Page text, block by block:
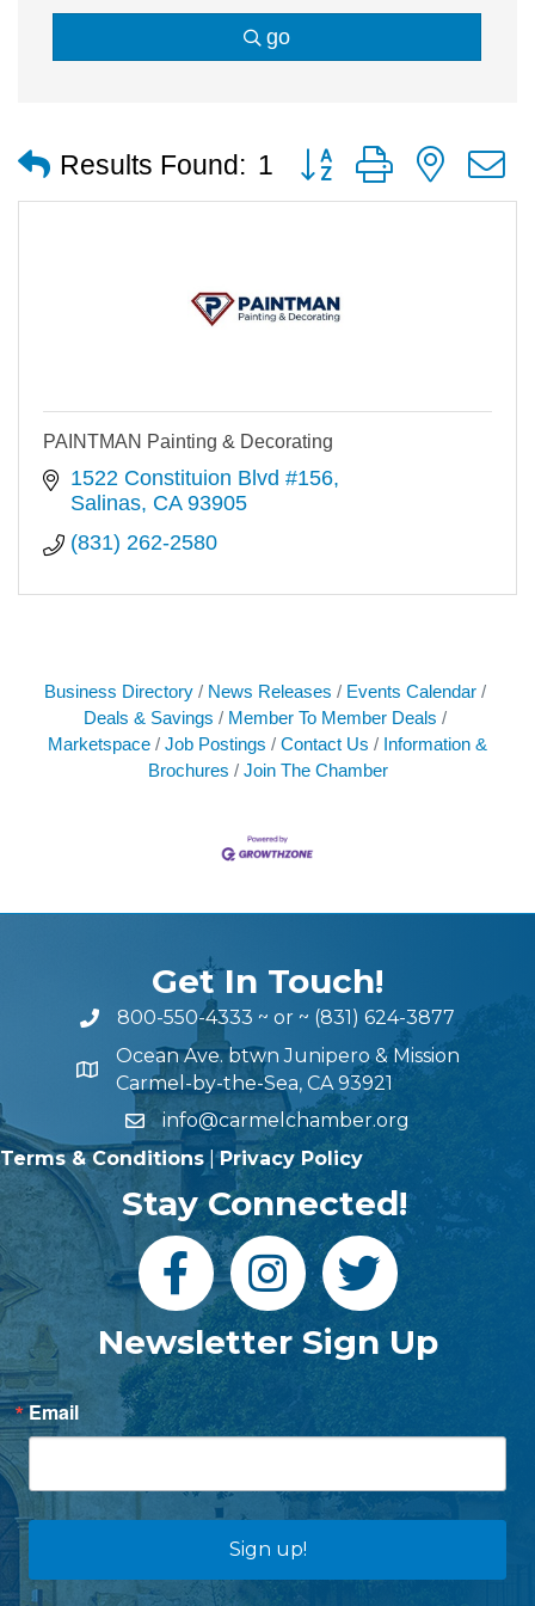
go
Results Found: 1 Button group with nested
PAINTMAN Painting & Decorating
1522 Constituion Blvd #156
Salinas CA 93905
(831) 262-2580
Business Directory News Releases
Events Calendar
Deals & Savings
Member To Member Deals
Marketspace
Job Postings Contact Us
Information &
Brochures
Join The Chamber
Get In Touch!
800-550-4333 ~ or ~ (831) 624-3877
Ocean Ave. btwn Junipero & Mission
Carmel-by-the-Sea, CA 93921
info@carmelchamber.org
Terms & Conditions |Privacy Policy
Stay Connected!
Newsletter Sign Up
Email
Sign up!